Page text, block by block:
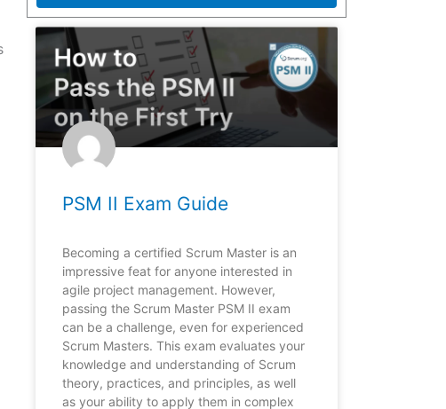
PSM II Exam Guide
Becoming a certified Scrum Master is an
impressive feat for anyone interested in
agile project management. However,
passing the Scrum Master PSM II exam
can be a challenge, even for experienced
Scrum Masters. This exam evaluates your
knowledge and understanding of Scrum
theory, practices, and principles, as well
as your ability to apply them in complex